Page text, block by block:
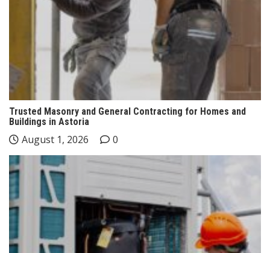
Trusted Masonry and General Contracting for Homes and
Buildings in Astoria
August 1, 2026 0